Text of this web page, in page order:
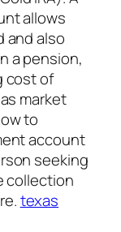
allows
and also
a pension,
cost of
market
to
account
seeking
collection
texas